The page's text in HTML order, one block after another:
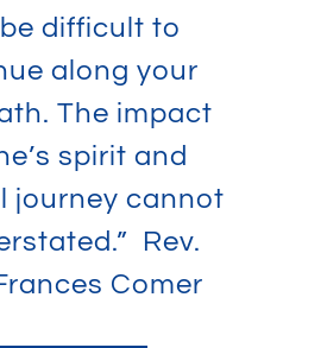
difficult to
along your
The impact
spirit and
journey cannot
Rev.
Comer